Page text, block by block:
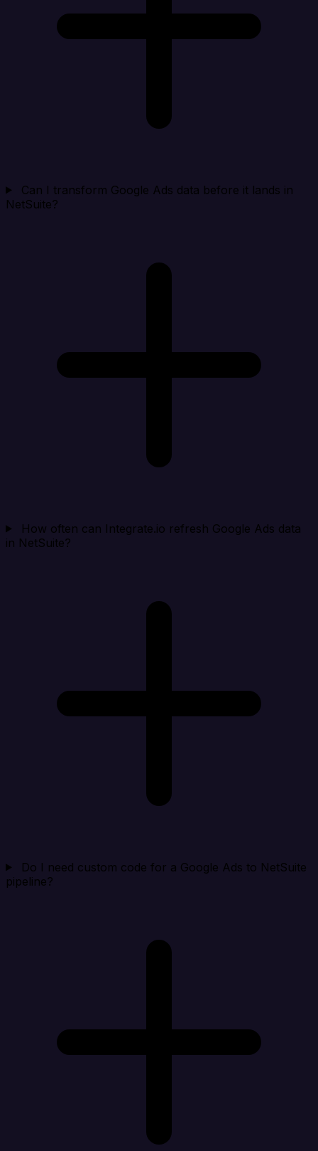
Can I transform Google Ads data before it lands in
NetSuite?
How often can Integrate.io refresh Google Ads data
in NetSuite?
Do I need custom code for a Google Ads to NetSuite
pipeline?